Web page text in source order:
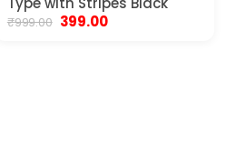
₹999.00 Original
399.00Current